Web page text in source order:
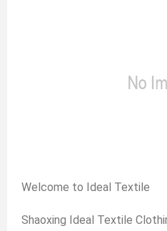
Welcome to Ideal Textile
Shaoxing Ideal Textile